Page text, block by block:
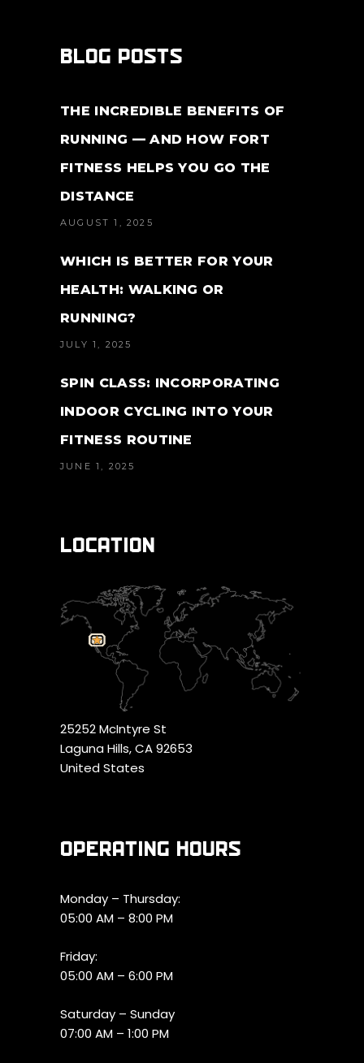
BLOG POSTS
THE INCREDIBLE BENEFITS OF
RUNNING — AND HOW FORT
FITNESS HELPS YOU GO THE
DISTANCE
AUGUST 1, 2025
WHICH IS BETTER FOR YOUR
HEALTH: WALKING OR
RUNNING?
JULY 1, 2025
SPIN CLASS: INCORPORATING
INDOOR CYCLING INTO YOUR
FITNESS ROUTINE
JUNE 1, 2025
LOCATION
25252 McIntyre St
Laguna Hills, CA 92653
United States
OPERATING HOURS
Monday – Thursday:
05:00 AM – 8:00 PM
Friday:
05:00 AM – 6:00 PM
Saturday – Sunday
07:00 AM – 1:00 PM